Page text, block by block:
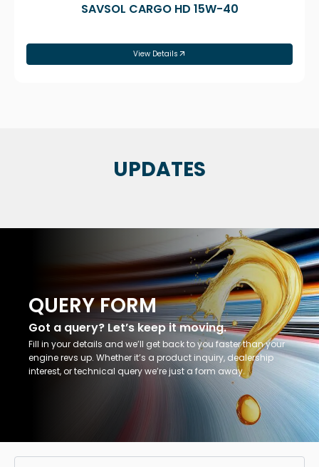
SAVSOL CARGO HD 15W-40
View Details
UPDATES
QUERY FORM
Got a query? Let’s keep it moving.
Fill in your details and we’ll get back to you faster than your
engine revs up. Whether it’s a product inquiry, dealership
interest, or technical query we’re just a form away.